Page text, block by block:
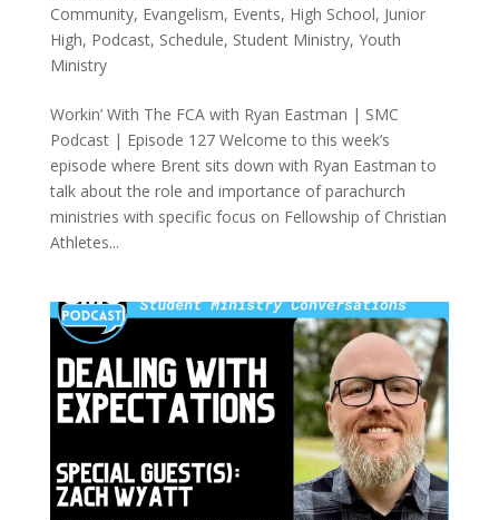
Community, Evangelism, Events, High School, Junior
High, Podcast, Schedule, Student Ministry, Youth
Ministry
Workin’ With The FCA with Ryan Eastman | SMC
Podcast | Episode 127 Welcome to this week’s
episode where Brent sits down with Ryan Eastman to
talk about the role and importance of parachurch
ministries with specific focus on Fellowship of Christian
Athletes...